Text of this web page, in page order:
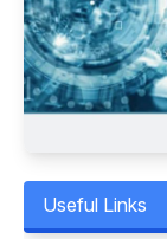
Useful Links